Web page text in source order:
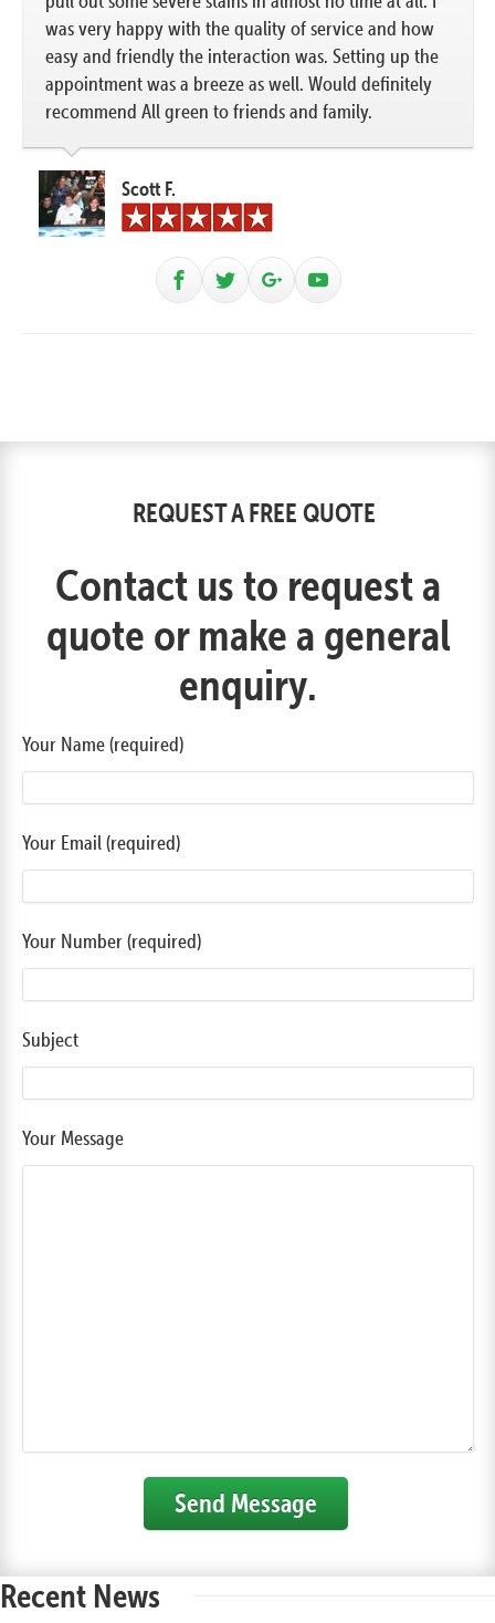
was very happy with the quality of service and how
easy and friendly the interaction was. Setting up the
appointment was a breeze as well. Would definitely
recommend All green to friends and family.
Scott F.
REQUEST A FREE QUOTE
Contact us to request a
quote or make a general
enquiry.
Your Name (required)
Your Email (required)
Your Number (required)
Subject
Your Message
Send Message
Recent News